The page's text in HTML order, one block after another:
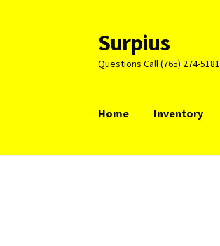
Skip
to
navigation
Skip
to
content
Surpius
Questions Call (765) 274-5181
Home Inventory